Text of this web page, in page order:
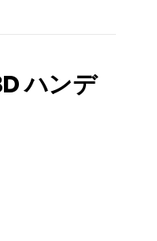
ハンデ